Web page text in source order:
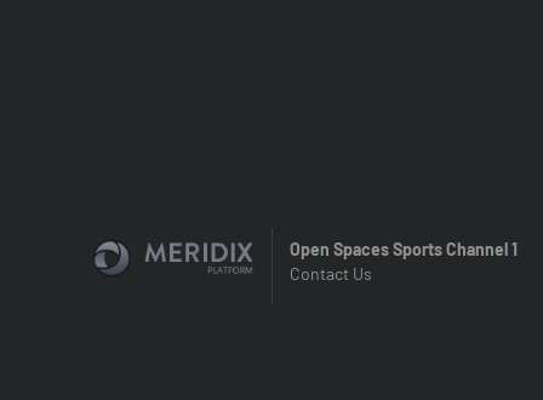
Open Spaces Sports Channel 1
Contact Us